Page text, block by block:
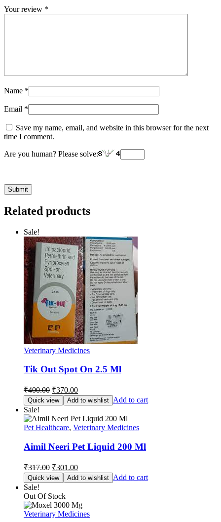
Your review *
Name *
Email *
Save my name, email, and website in this browser for the next
time I comment.
Are you human? Please solve:
Related products
Sale!
Veterinary Medicines
Tik Out Spot On 2.5 Ml
₹400.00 Original
price
was:
₹400.00.
₹370.00Current
price
is:
₹370.00.
Quick view Add to wishlist Add to cart
Sale!
Pet Healthcare, Veterinary Medicines
Aimil Neeri Pet Liquid 200 Ml
₹317.00 Original
price
was:
₹317.00.
₹301.00Current
price
is:
Quick view Add to wishlist Add to cart
Sale!
Out Of Stock
Veterinary Medicines